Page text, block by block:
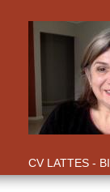
CV LATTES -